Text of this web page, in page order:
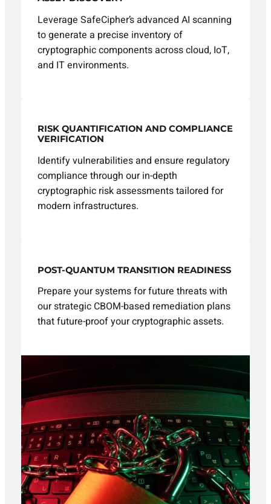
Leverage SafeCipher’s advanced AI scanning
to generate a precise inventory of
cryptographic components across cloud, IoT,
and IT environments.
RISK QUANTIFICATION AND COMPLIANCE
VERIFICATION
Identify vulnerabilities and ensure regulatory
compliance through our in-depth
cryptographic risk assessments tailored for
modern infrastructures.
POST-QUANTUM TRANSITION READINESS
Prepare your systems for future threats with
our strategic CBOM-based remediation plans
that future-proof your cryptographic assets.